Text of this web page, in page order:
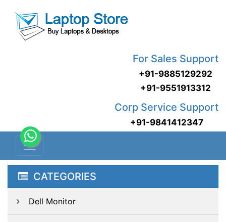
For Sales Support
+91-9885129292
+91-9551913312
Corp Service Support
+91-9841412347
CATEGORIES
Dell Monitor